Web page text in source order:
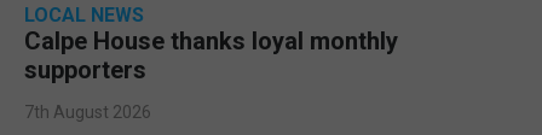
LOCAL NEWS
Calpe House thanks loyal monthly
supporters
7th August 2026